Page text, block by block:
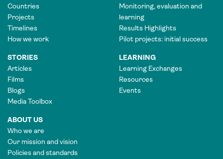
Countries
Projects
Timelines
How we work
Monitoring, evaluation and
learning
Results Highlights
Pilot projects: initial success
STORIES
Articles
Films
Blogs
Media Toolbox
LEARNING
Learning Exchanges
Resources
Events
ABOUT US
Who we are
Our mission and vision
Policies and standards